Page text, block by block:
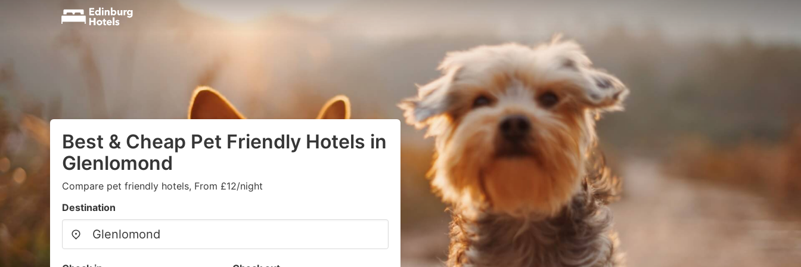
Best & Cheap Pet Friendly Hotels in
Glenlomond
Compare pet friendly hotels, From £12/night
Destination